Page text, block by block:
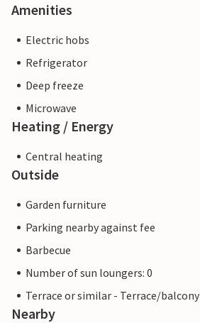
Amenities
Electric hobs
Refrigerator
Deep freeze
Microwave
Heating / Energy
Central heating
Outside
Garden furniture
Parking nearby against fee
Barbecue
Number of sun loungers: 0
Terrace or similar - Terrace/balcony
Nearby